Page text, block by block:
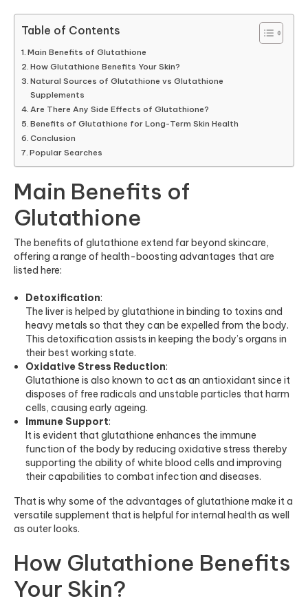
Table of Contents
Main Benefits of Glutathione
How Glutathione Benefits Your Skin?
Natural Sources of Glutathione vs Glutathione
Supplements
Are There Any Side Effects of Glutathione?
Benefits of Glutathione for Long-Term Skin Health
Conclusion
Popular Searches
Main Benefits of
Glutathione
The benefits of glutathione extend far beyond skincare,
offering a range of health-boosting advantages that are
listed here:
Detoxification:
The liver is helped by glutathione in binding to toxins and
heavy metals so that they can be expelled from the body.
This detoxification assists in keeping the body’s organs in
their best working state.
Oxidative Stress Reduction:
Glutathione is also known to act as an antioxidant since it
disposes of free radicals and unstable particles that harm
cells, causing early ageing.
Immune Support:
It is evident that glutathione enhances the immune
function of the body by reducing oxidative stress thereby
supporting the ability of white blood cells and improving
their capabilities to combat infection and diseases.
That is why some of the advantages of glutathione make it a
versatile supplement that is helpful for internal health as well
as outer looks.
How Glutathione Benefits
Your Skin?